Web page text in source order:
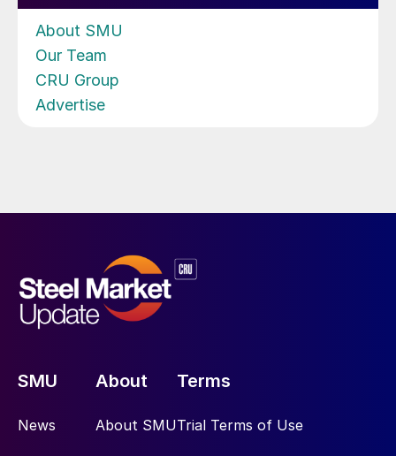
About SMU
Our Team
CRU Group
Advertise
SMU
News
About
About SMU
Terms
Trial Terms of Use